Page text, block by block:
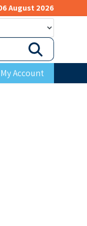
August 2026
My Account